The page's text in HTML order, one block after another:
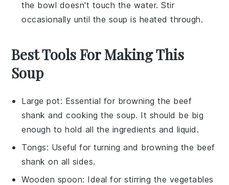
the bowl doesn't touch the water. Stir
occasionally until the soup is heated through.
Best Tools For Making This
Soup
Large pot: Essential for browning the beef
shank and cooking the soup. It should be big
enough to hold all the ingredients and liquid.
Tongs: Useful for turning and browning the beef
shank on all sides.
Wooden spoon: Ideal for stirring the vegetables